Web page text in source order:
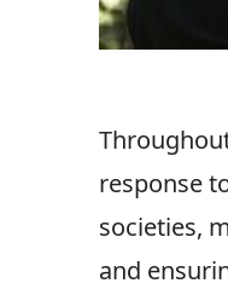
response
societies,
and